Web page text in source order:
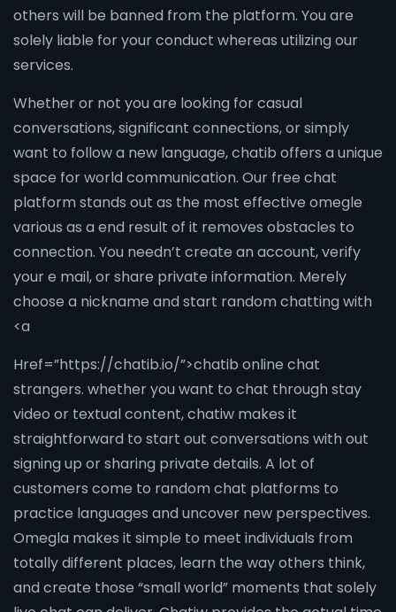
others will be banned from the platform. You are
solely liable for your conduct whereas utilizing our
services.
Whether or not you are looking for casual
conversations, significant connections, or simply
want to follow a new language, chatib offers a unique
space for world communication. Our free chat
platform stands out as the most effective omegle
various as a end result of it removes obstacles to
connection. You needn’t create an account, verify
your e mail, or share private information. Merely
choose a nickname and start random chatting with
<a
Href=”https://chatib.io/”>chatib online chat
strangers. whether you want to chat through stay
video or textual content, chatiw makes it
straightforward to start out conversations with out
signing up or sharing private details. A lot of
customers come to random chat platforms to
practice languages and uncover new perspectives.
Omegla makes it simple to meet individuals from
totally different places, learn the way others think,
and create those “small world” moments that solely